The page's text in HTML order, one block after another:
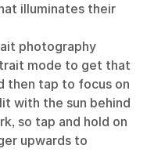
illuminates their
photography
mode to get that
then tap to focus on
with the sun behind
so tap and hold on
upwards to